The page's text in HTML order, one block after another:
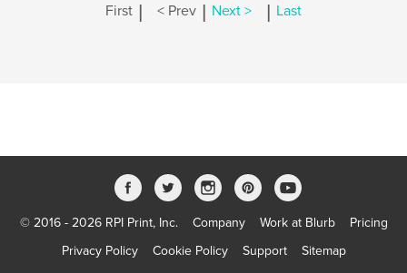
First | < Prev | Next > | Last
© 2016 - 2026 RPI Print, Inc. Company Work at Blurb
Pricing
Privacy Policy
Cookie Policy Support Sitemap